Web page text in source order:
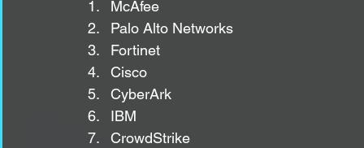
McAfee
Palo Alto Networks
Fortinet
Cisco
CyberArk
IBM
CrowdStrike